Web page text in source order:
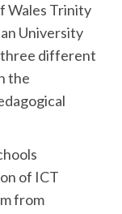
Wales Trinity
University
three different
the
of ICT
from